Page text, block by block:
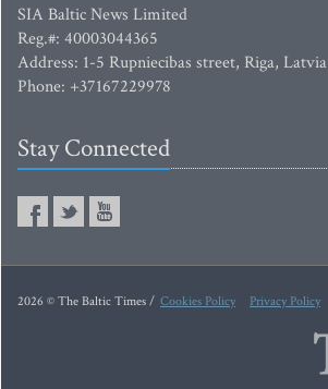
SIA Baltic News Limited
Reg.#: 40003044365
Address: 1-5 Rupniecibas street, Riga, Latvia
Phone: +37167229978
Stay Connected
2026 © The Baltic Times / Cookies Policy Privacy Policy